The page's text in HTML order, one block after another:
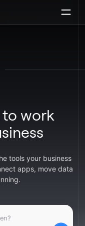
to work
tools your business
apps, move data